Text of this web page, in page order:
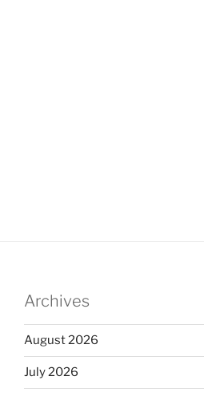
Archives
August 2026
July 2026